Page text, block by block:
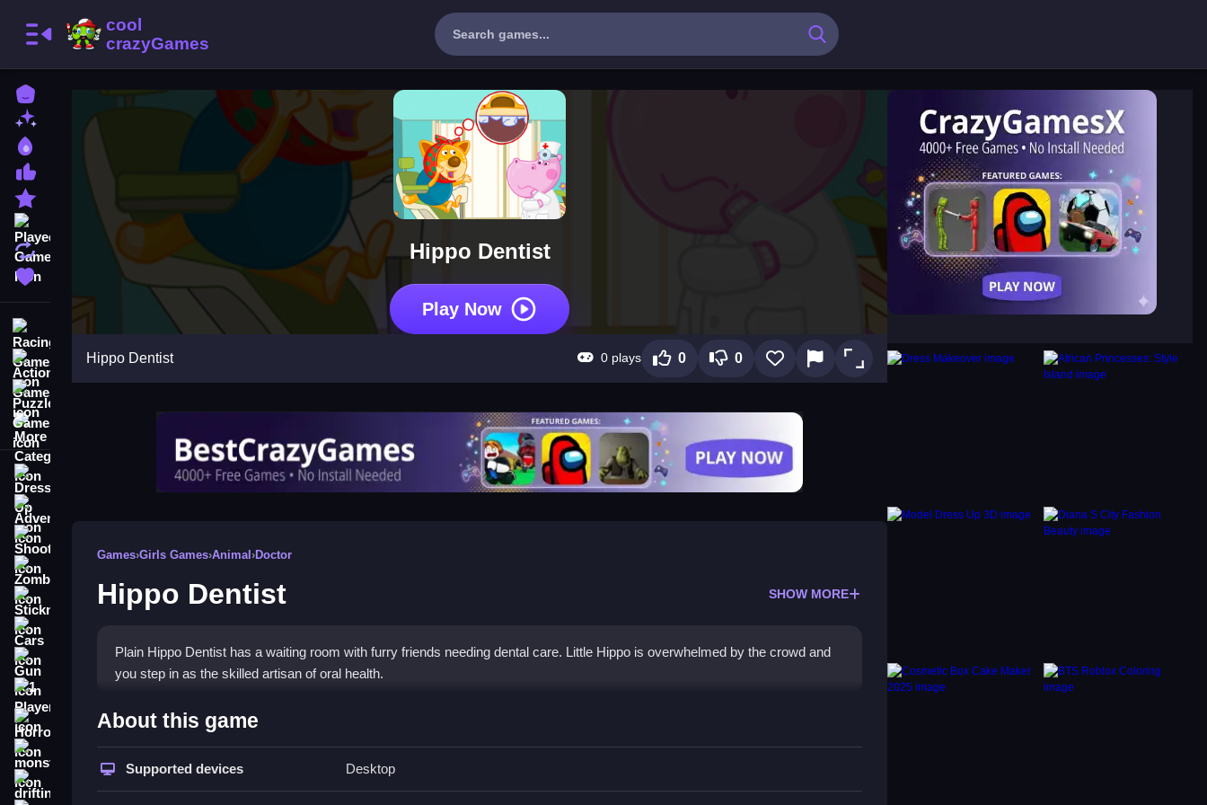
New Games
Most Liked Games
Played Games
Updated Games
Favorite Games
Racing Games
Action Games
Stickman
Horror
Hippo Dentist
Play Now
Hippo Dentist 0 plays 0 0
Games›Girls Games›Animal ›Doctor
Hippo Dentist SHOW MORE
Plain Hippo Dentist has a waiting room with furry friends needing dental care. Little Hippo is overwhelmed by the crowd and
you step in as the skilled artisan of oral health.
How To Play Hippo Dentist
Step choose a patient to assist first, clean teeth and fit dentures for the little lion.
Controls and Features
About this game
Supported devices Desktop